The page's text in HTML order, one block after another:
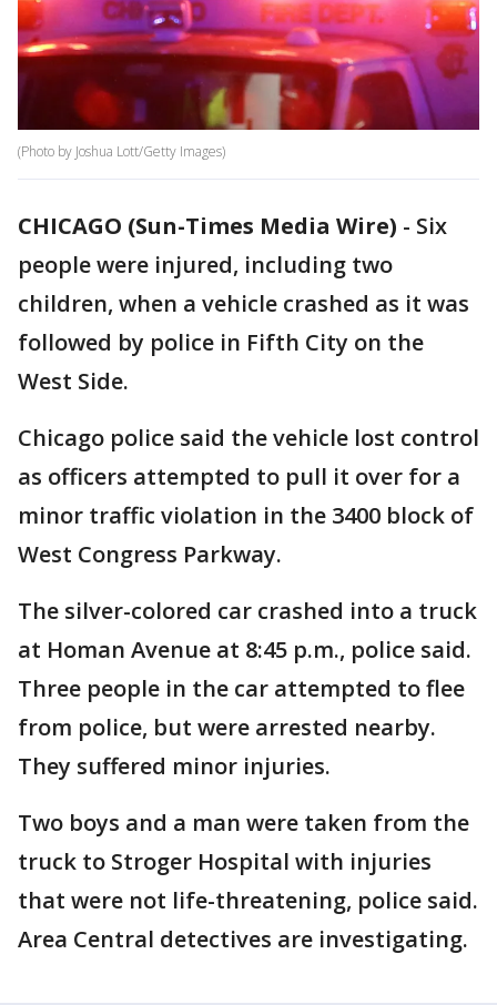
(Photo by Joshua Lott/Getty Images)
CHICAGO (Sun-Times Media Wire) - Six
people were injured, including two
children, when a vehicle crashed as it was
followed by police in Fifth City on the
West Side.
Chicago police said the vehicle lost control
as officers attempted to pull it over for a
minor traffic violation in the 3400 block of
West Congress Parkway.
The silver-colored car crashed into a truck
at Homan Avenue at 8:45 p.m., police said.
Three people in the car attempted to flee
from police, but were arrested nearby.
They suffered minor injuries.
Two boys and a man were taken from the
truck to Stroger Hospital with injuries
that were not life-threatening, police said.
Area Central detectives are investigating.